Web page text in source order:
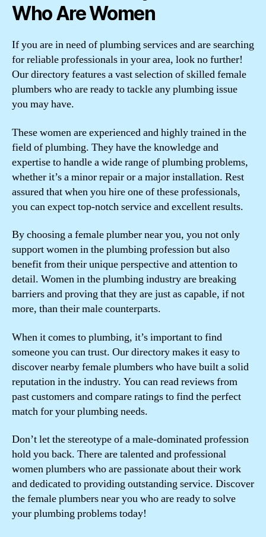
Who Are Women
If you are in need of plumbing services and are searching
for reliable professionals in your area, look no further!
Our directory features a vast selection of skilled female
plumbers who are ready to tackle any plumbing issue
you may have.
These women are experienced and highly trained in the
field of plumbing. They have the knowledge and
expertise to handle a wide range of plumbing problems,
whether it’s a minor repair or a major installation. Rest
assured that when you hire one of these professionals,
you can expect top-notch service and excellent results.
By choosing a female plumber near you, you not only
support women in the plumbing profession but also
benefit from their unique perspective and attention to
detail. Women in the plumbing industry are breaking
barriers and proving that they are just as capable, if not
more, than their male counterparts.
When it comes to plumbing, it’s important to find
someone you can trust. Our directory makes it easy to
discover nearby female plumbers who have built a solid
reputation in the industry. You can read reviews from
past customers and compare ratings to find the perfect
match for your plumbing needs.
Don’t let the stereotype of a male-dominated profession
hold you back. There are talented and professional
women plumbers who are passionate about their work
and dedicated to providing outstanding service. Discover
the female plumbers near you who are ready to solve
your plumbing problems today!